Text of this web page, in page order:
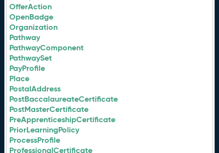
OfferAction
OpenBadge
Organization
Pathway
PathwayComponent
PathwaySet
PayProfile
Place
PostalAddress
PostBaccalaureateCertificate
PostMasterCertificate
PreApprenticeshipCertificate
PriorLearningPolicy
ProcessProfile
ProfessionalCertificate